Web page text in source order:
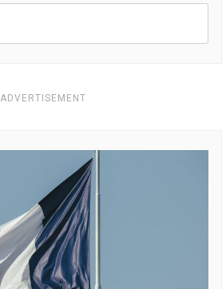
ADVERTISEMENT